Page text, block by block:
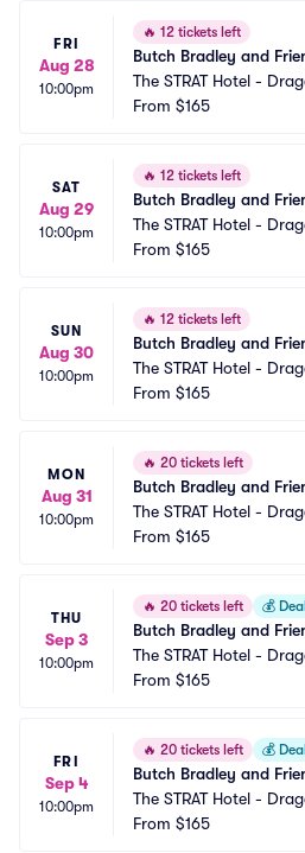
FRI
Aug 28
10:00pm
🔥 12 tickets left
Butch Bradley and
The STRAT Hotel -
m
From $165
SAT
Aug 29
10:00pm
🔥 12 tickets left
Butch Bradley and
The STRAT Hotel -
m
From $165
SUN
Aug 30
10:00pm
🔥 12 tickets left
Butch Bradley and
The STRAT Hotel -
m
From $165
MON
Aug 31
10:00pm
🔥 20 tickets left
Butch Bradley and
The STRAT Hotel -
m
From $165
THU
Sep 3
10:00pm
🔥 20 tickets left 💰
Butch Bradley and
The STRAT Hotel -
m
From $165
FRI
Sep 4
10:00pm
🔥 20 tickets left 💰
Butch Bradley and
The STRAT Hotel -
m
From $165